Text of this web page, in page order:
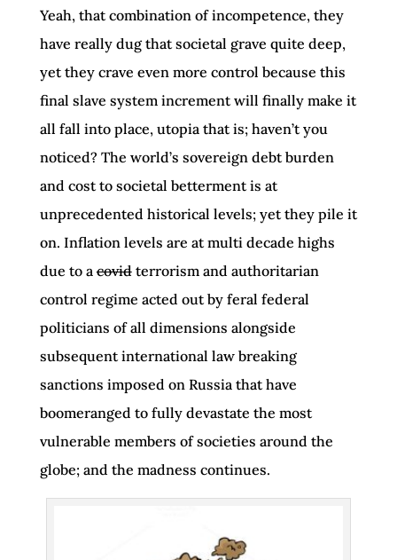
Yeah, that combination of incompetence, they
have really dug that societal grave quite deep,
yet they crave even more control because this
final slave system increment will finally make it
all fall into place, utopia that is; haven’t you
noticed? The world’s sovereign debt burden
and cost to societal betterment is at
unprecedented historical levels; yet they pile it
on. Inflation levels are at multi decade highs
due to acovidterrorism and authoritarian
control regime acted out by feral federal
politicians of all dimensions alongside
subsequent international law breaking
sanctions imposed on Russia that have
boomeranged to fully devastate the most
vulnerable members of societies around the
globe; and the madness continues.